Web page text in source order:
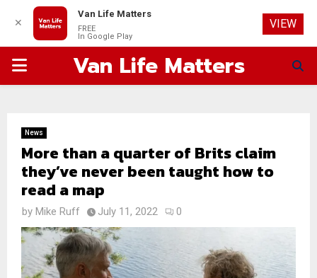
PRIMARYVan Life Matters
News
More than a quarter of Brits claim
they’ve never been taught how to
read a map
by Mike Ruff July 11, 2022 0
✕
Van Life Matters
FREE
In Google Play
VIEW